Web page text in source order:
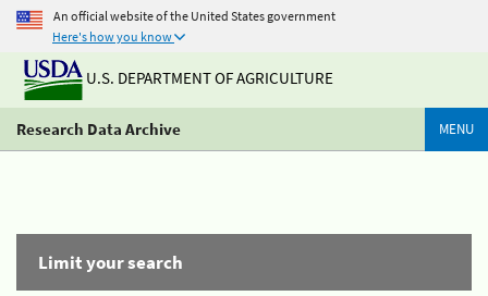
An official website of the United States government
Here's how you know
U.S. DEPARTMENT OF AGRICULTURE
Research Data Archive MENU
Limit your search